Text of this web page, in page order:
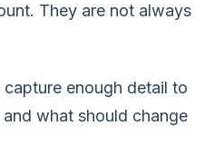
They are not always
enough detail to
what should change